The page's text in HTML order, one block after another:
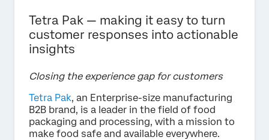
Tetra Pak — making it easy to turn
customer responses into actionable
insights
Closing the experience gap for customers
Tetra Pak, an Enterprise-size manufacturing
B2B brand, is a leader in the field of food
packaging and processing, with a mission to
make food safe and available everywhere.